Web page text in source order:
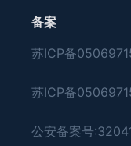
备案
苏ICP备
苏ICP备
公安备案号